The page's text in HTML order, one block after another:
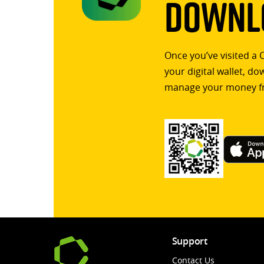
Once you’ve visited
your digital wallet,
manage your money
Support
Contact Us